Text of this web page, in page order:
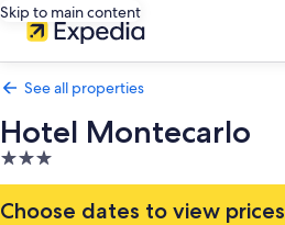
Skip to main content
See all properties
Hotel Montecarlo
3.0
star
property
Choose dates to view prices